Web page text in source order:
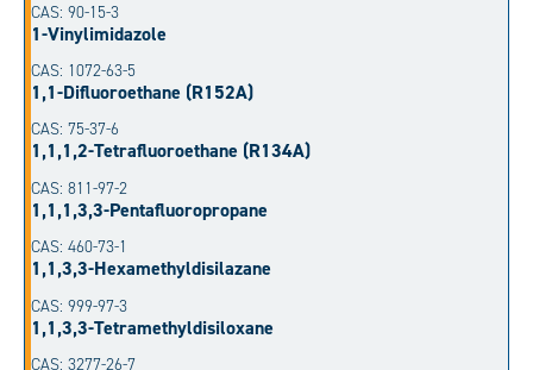
CAS: 90-15-3
1-Vinylimidazole
CAS: 1072-63-5
1,1-Difluoroethane (R152A)
CAS: 75-37-6
1,1,1,2-Tetrafluoroethane (R134A)
CAS: 811-97-2
1,1,1,3,3-Pentafluoropropane
CAS: 460-73-1
1,1,3,3-Hexamethyldisilazane
CAS: 999-97-3
1,1,3,3-Tetramethyldisiloxane
CAS: 3277-26-7